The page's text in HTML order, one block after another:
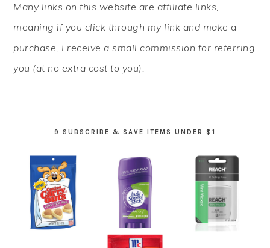
SIDEBAR
Many links on this website are affiliate links,
meaning if you click through my link and make a
purchase, I receive a small commission for referring
you (at no extra cost to you).
9 SUBSCRIBE & SAVE ITEMS UNDER $1